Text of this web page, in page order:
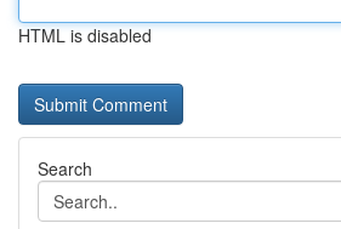
HTML is disabled
Search